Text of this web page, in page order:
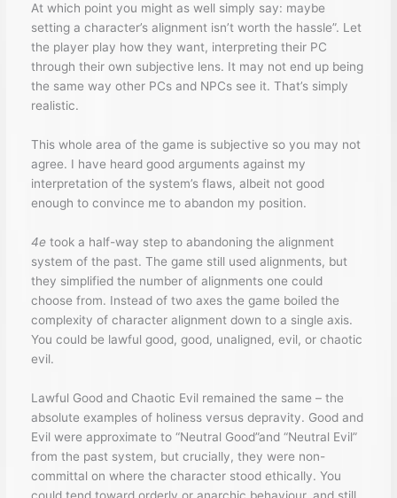
At which point you might as well simply say: maybe
setting a character’s alignment isn’t worth the hassle”. Let
the player play how they want, interpreting their PC
through their own subjective lens. It may not end up being
the same way other PCs and NPCs see it. That’s simply
realistic.
This whole area of the game is subjective so you may not
agree. I have heard good arguments against my
interpretation of the system’s flaws, albeit not good
enough to convince me to abandon my position.
4e took a half-way step to abandoning the alignment
system of the past. The game still used alignments, but
they simplified the number of alignments one could
choose from. Instead of two axes the game boiled the
complexity of character alignment down to a single axis.
You could be lawful good, good, unaligned, evil, or chaotic
evil.
Lawful Good and Chaotic Evil remained the same – the
absolute examples of holiness versus depravity. Good and
Evil were approximate to “Neutral Good”and “Neutral Evil”
from the past system, but crucially, they were non-
committal on where the character stood ethically. You
could tend toward orderly or anarchic behaviour, and still